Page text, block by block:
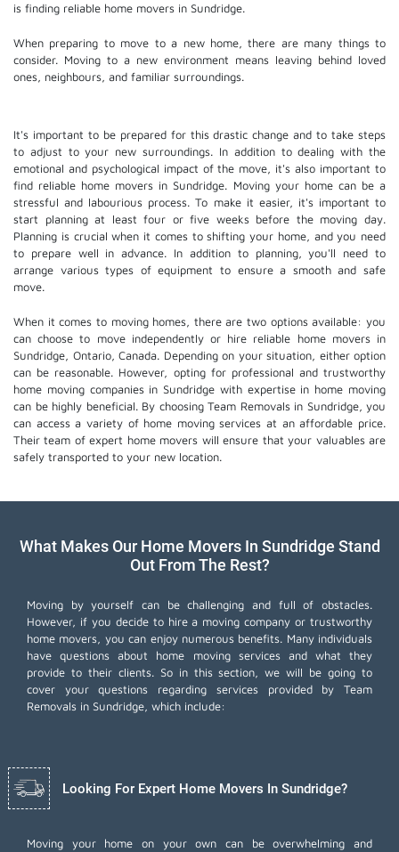
is finding reliable home movers in Sundridge.
When preparing to move to a new home, there are many things to
consider. Moving to a new environment means leaving behind loved
ones, neighbours, and familiar surroundings.
It's important to be prepared for this drastic change and to take steps
to adjust to your new surroundings. In addition to dealing with the
emotional and psychological impact of the move, it's also important to
find reliable home movers in Sundridge. Moving your home can be a
stressful and labourious process. To make it easier, it's important to
start planning at least four or five weeks before the moving day.
Planning is crucial when it comes to shifting your home, and you need
to prepare well in advance. In addition to planning, you'll need to
arrange various types of equipment to ensure a smooth and safe
move.
When it comes to moving homes, there are two options available: you
can choose to move independently or hire reliable home moversin
Sundridge, Ontario, Canada. Depending on your situation, either option
can be reasonable. However, opting for professional and trustworthy
home moving companies in Sundridge with expertise in home moving
can be highly beneficial. By choosing Team Removals in Sundridge, you
can access a variety of home moving services at an affordable price.
Their team ofexpert home movers will ensure that your valuables are
safely transported to your new location.
What Makes Our Home Movers In Sundridge Stand
Out From The Rest?
Moving by yourself can be challenging and full of obstacles.
However, if you decide to hire a moving company or trustworthy
home movers, you can enjoy numerous benefits. Many individuals
have questions about home moving services and what they
provide to their clients. So in this section, we will be going to
cover your questions regarding services provided by Team
Removals in Sundridge, which include:
Looking For Expert Home Movers In Sundridge?
Moving your home on your own can be overwhelming and